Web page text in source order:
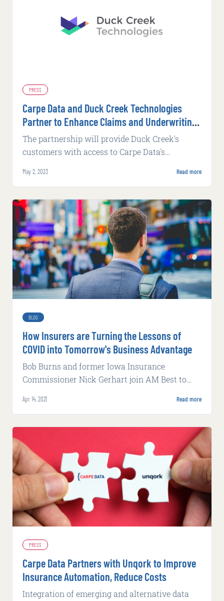
PRESS
Carpe Data and Duck Creek Technologies
Partner to Enhance Claims and Underwriting
Platforms
The partnership will provide Duck Creek's
customers with access to Carpe Data's
insurers to reduce instances of fraud, automate
improve pricing strategies and make more
informed underwriting and claims decisions.
May 2, 2023 Read more
BLOG
How Insurers are Turning the Lessons of
COVID into Tomorrow's Business Advantage
Bob Burns and former Iowa Insurance
Commissioner Nick Gerhart join AM Best to
regulation after COVID.
Apr 14, 2021 Read more
PRESS
Carpe Data Partners with Unqork to Improve
Insurance Automation, Reduce Costs
Integration of emerging and alternative data